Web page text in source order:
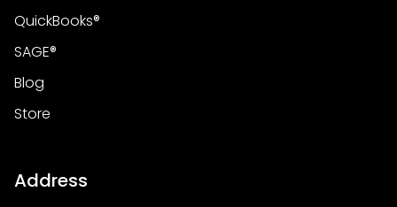
QuickBooks®
SAGE®
Blog
Store
Address